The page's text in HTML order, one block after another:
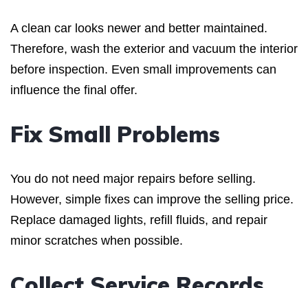
A clean car looks newer and better maintained.
Therefore, wash the exterior and vacuum the interior
before inspection. Even small improvements can
influence the final offer.
Fix Small Problems
You do not need major repairs before selling.
However, simple fixes can improve the selling price.
Replace damaged lights, refill fluids, and repair
minor scratches when possible.